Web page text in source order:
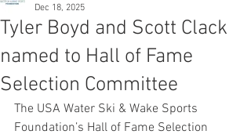
Tyler Boyd and Scott Clack
named to Hall of Fame
Selection Committee
Dec 18, 2025
The USA Water Ski & Wake Sports
Foundation’s Hall of Fame Selection